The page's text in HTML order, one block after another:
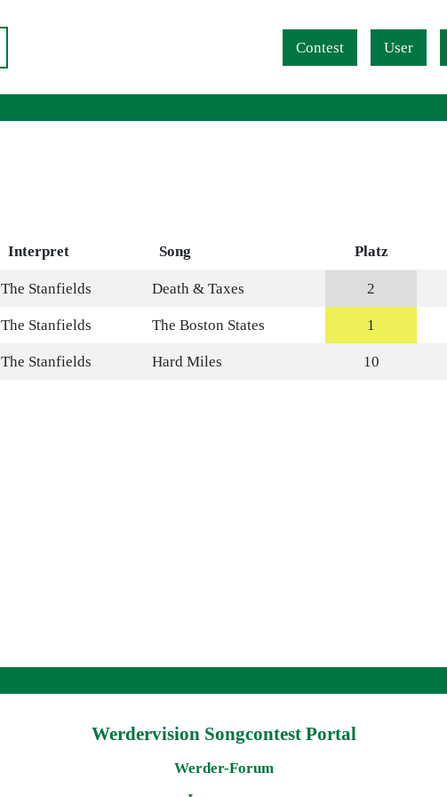
Contest
User
Interpret Song Platz
The Stanfields Death & Taxes 2
The Stanfields The Boston States 1
The Stanfields Hard Miles 10
Werdervision Songcontest Portal
Werder-Forum